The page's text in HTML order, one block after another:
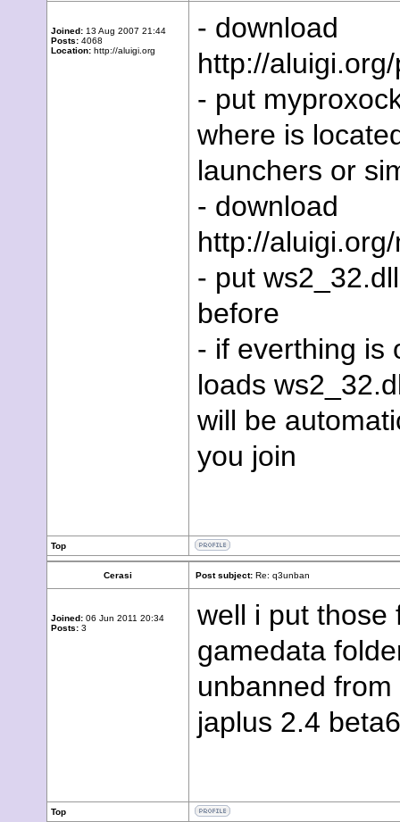
Joined: 13 Aug 2007 21:44
Posts: 4068
Location: http://aluigi.org
- download
http://
- put
where is
launchers or
- download
http://
- put
before
- if everthing is
loads
will be
you join
Top
Cerasi Post subject: Re: q3unban
Joined: 06 Jun 2011 20:34
Posts: 3
well i put those
gamedata
unbanned
japlus 2.4
Top